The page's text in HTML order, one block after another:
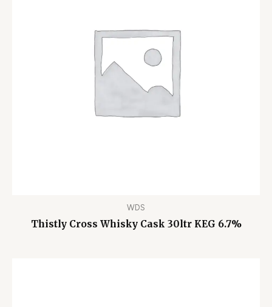
WDS
Thistly Cross Whisky Cask 30ltr KEG 6.7%